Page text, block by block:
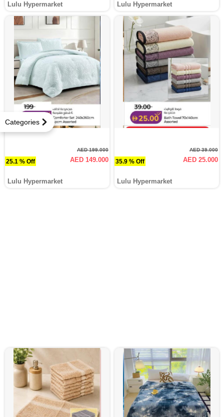
Categories
Lulu Hypermarket Lulu Hypermarket
25.1 % Off
AED 199.000
AED 149.000
Lulu Hypermarket
35.9 % Off
AED 39.000
AED 25.000
Lulu Hypermarket